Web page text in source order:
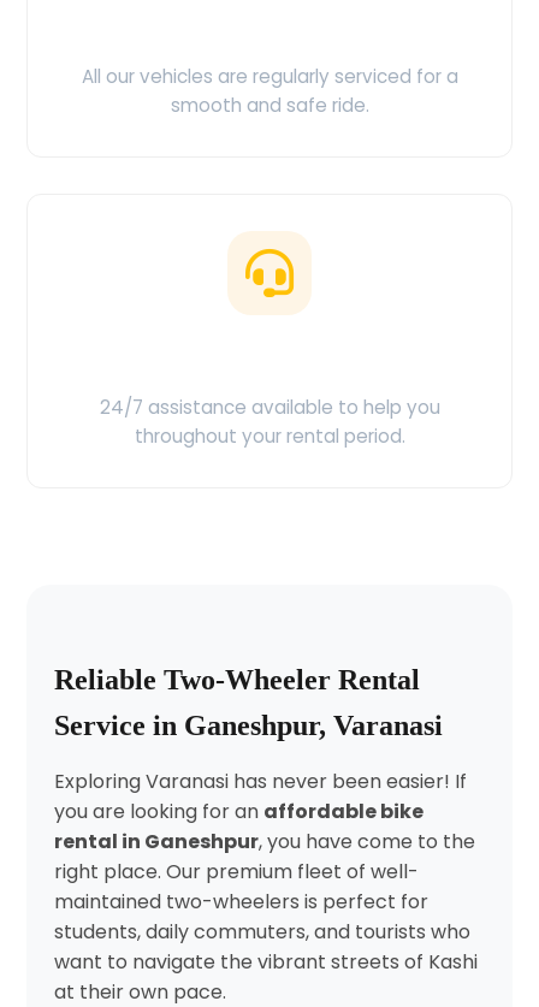
All our vehicles are regularly serviced for a
smooth and safe ride.
24/7 assistance available to help you
throughout your rental period.
Reliable Two-Wheeler Rental
Service in Ganeshpur, Varanasi
Exploring Varanasi has never been easier! If
you are looking for an affordable bike
rental in Ganeshpur, you have come to the
right place. Our premium fleet of well-
maintained two-wheelers is perfect for
students, daily commuters, and tourists who
want to navigate the vibrant streets of Kashi
at their own pace.